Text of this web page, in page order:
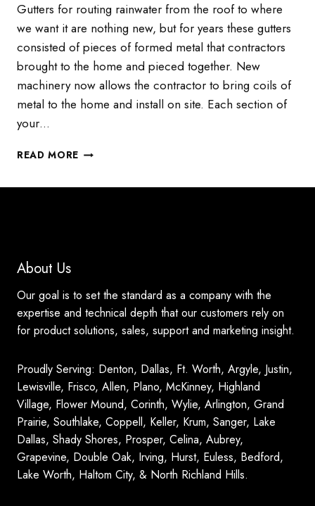
Gutters for routing rainwater from the roof to where
we want it are nothing new, but for years these gutters
consisted of pieces of formed metal that contractors
brought to the home and pieced together. New
machinery now allows the contractor to bring coils of
metal to the home and install on site. Each section of
your…
READ MORE SEAMLESS
About Us
Our goal is to set the standard as a company with the
expertise and technical depth that our customers rely on
for product solutions, sales, support and marketing insight.
Proudly Serving: Denton, Dallas, Ft. Worth, Argyle, Justin,
Lewisville, Frisco, Allen, Plano, McKinney, Highland
Village, Flower Mound, Corinth, Wylie, Arlington, Grand
Prairie, Southlake, Coppell, Keller, Krum, Sanger, Lake
Dallas, Shady Shores, Prosper, Celina, Aubrey,
Grapevine, Double Oak, Irving, Hurst, Euless, Bedford,
Lake Worth, Haltom City, & North Richland Hills.